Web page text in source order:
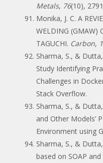
Metals, 76(10),
Monika, J. C. A
WELDING (GMAW)
TAGUCHI. Carbon,
Sharma, S., &
Study Identifying
Challenges in
Stack Overflow.
Sharma, S., &
and Other Models’
Environment using
Sharma, S., &
based on SOAP